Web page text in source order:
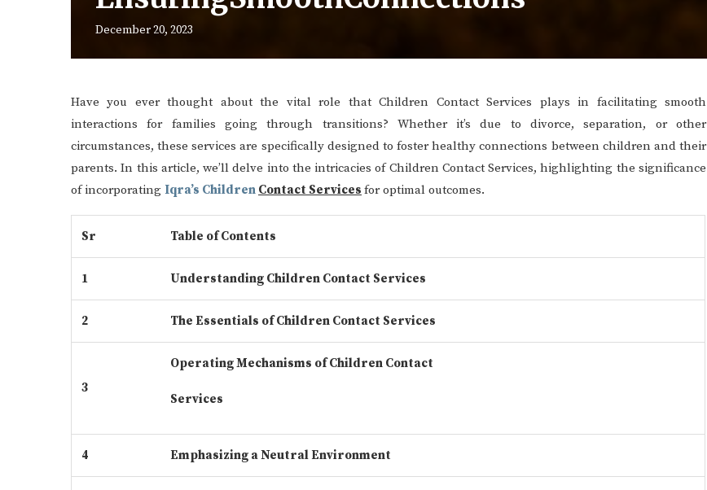
December 20, 2023
Have you ever thought about the vital role that Children Contact Services plays in facilitating smooth
interactions for families going through transitions? Whether it’s due to divorce, separation, or other
circumstances, these services are specifically designed to foster healthy connections between children and their
parents. In this article, we’ll delve into the intricacies of Children Contact Services, highlighting the significance
of incorporating Iqra’s Children Contact Services for optimal outcomes.
Sr Table of Contents
1 Understanding Children Contact Services
2 The Essentials of Children Contact Services
3
Operating Mechanisms of Children Contact
Services
4 Emphasizing a Neutral Environment